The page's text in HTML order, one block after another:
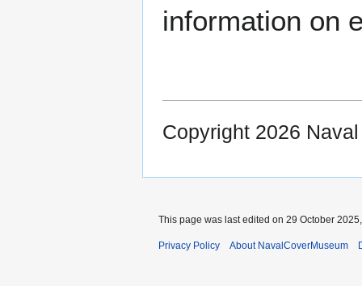
information on
Copyright 2026
This page was last edited on 29 October
Privacy Policy About NavalCoverMuseum